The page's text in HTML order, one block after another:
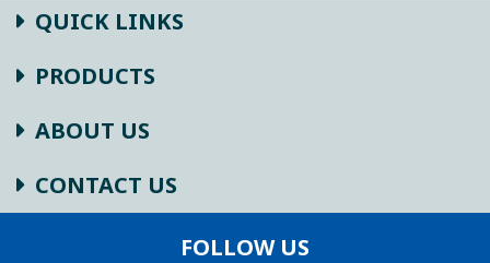
QUICK LINKS
PRODUCTS
ABOUT US
CONTACT US
FOLLOW US